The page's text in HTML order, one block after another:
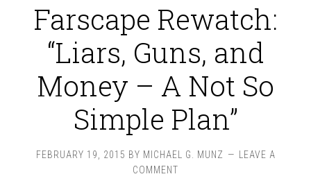
Farscape Rewatch:
“Liars, Guns, and
Money – A Not So
Simple Plan”
FEBRUARY 19, 2015 BY MICHAEL G. MUNZ
LEAVE A
COMMENT